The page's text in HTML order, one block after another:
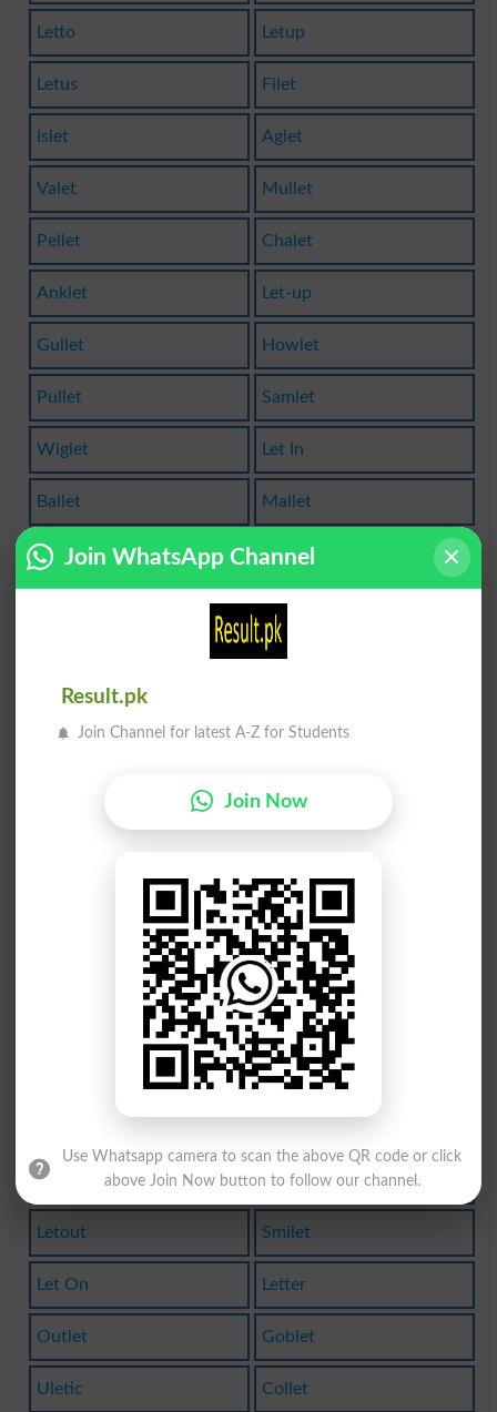
Letto Letup
Letus Filet
Islet Aglet
Valet Mullet
Pellet Chalet
Anklet Let-up
Gullet Howlet
Pullet Samlet
Wiglet Let In
Ballet Mallet
Giblet Auklet
Millet
Delete
Pallet
Gimlet
Lethal
Sublet
Letoff Eaglet
Letout Smilet
Let On Letter
Outlet Goblet
Uletic Collet
Join WhatsApp Channel
Result.pk
Join Channel for latest A-Z for Students
Join Now
Use Whatsapp camera to scan the above QR code or click
above Join Now button to follow our channel.